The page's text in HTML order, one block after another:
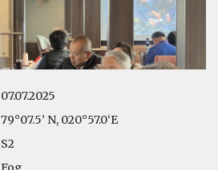
07.07.2025
79°07.5’ N, 020°57.0‘E
S2